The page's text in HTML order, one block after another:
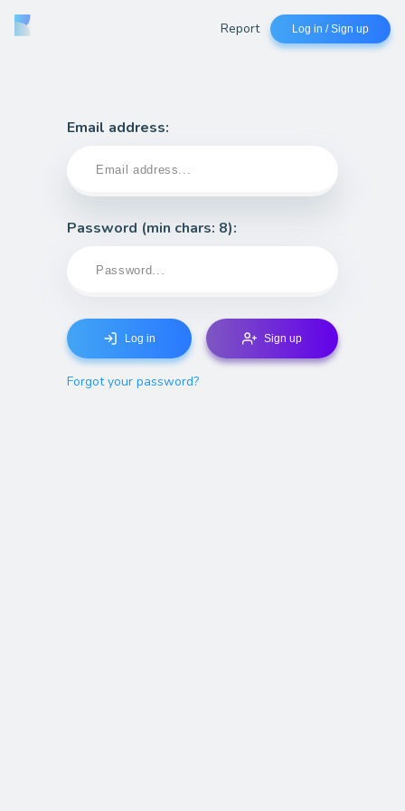
Report Log in / Sign up
Email address:
Password (min chars: 8):
Log in Sign up
Forgot your password?